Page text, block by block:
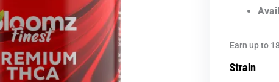
Earn up to
Strain
Bloomz
THCA